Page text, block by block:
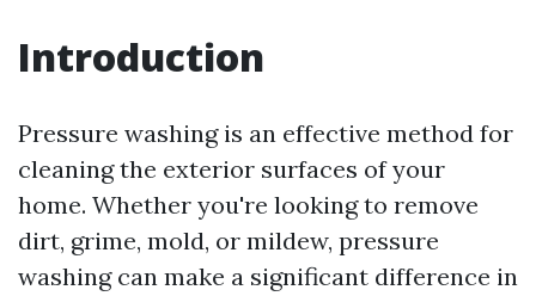
Introduction
Pressure washing is an effective method for
cleaning the exterior surfaces of your
home. Whether you're looking to remove
dirt, grime, mold, or mildew, pressure
washing can make a significant difference in